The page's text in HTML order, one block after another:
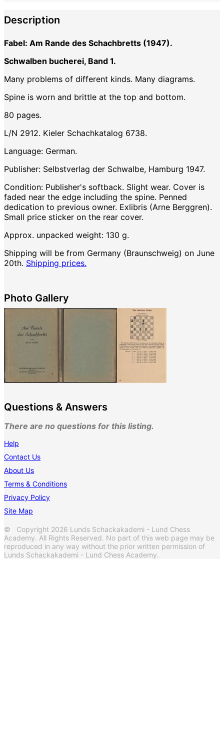
Description
Fabel: Am Rande des Schachbretts (1947).
Schwalben bucherei, Band 1.
Many problems of different kinds. Many diagrams.
Spine is worn and brittle at the top and bottom.
80 pages.
L/N 2912. Kieler Schachkatalog 6738.
Language: German.
Publisher: Selbstverlag der Schwalbe, Hamburg 1947.
Condition: Publisher's softback. Slight wear. Cover is
faded near the edge including the spine. Penned
dedication to previous owner. Exlibris (Arne Berggren).
Small price sticker on the rear cover.
Approx. unpacked weight: 130 g.
Shipping will be from Germany (Braunschweig) on June
20th. Shipping prices.
Photo Gallery
Questions & Answers
There are no questions for this listing.
Help
Contact Us
About Us
Terms & Conditions
Privacy Policy
Site Map
© Copyright 2026 Lunds Schackakademi - Lund Chess
Academy. All Rights Reserved. No part of this web page may be
reproduced in any way without the prior written permission of
Lunds Schackakademi - Lund Chess Academy.